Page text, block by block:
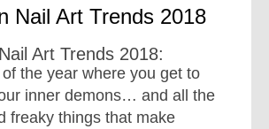
Nail Art Trends 2018
Art Trends 2018:
of the year where you get to
inner demons… and all the
freaky things that make